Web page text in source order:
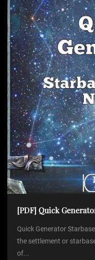
[PDF] Quick
Quick Generator
the settlement or
of...